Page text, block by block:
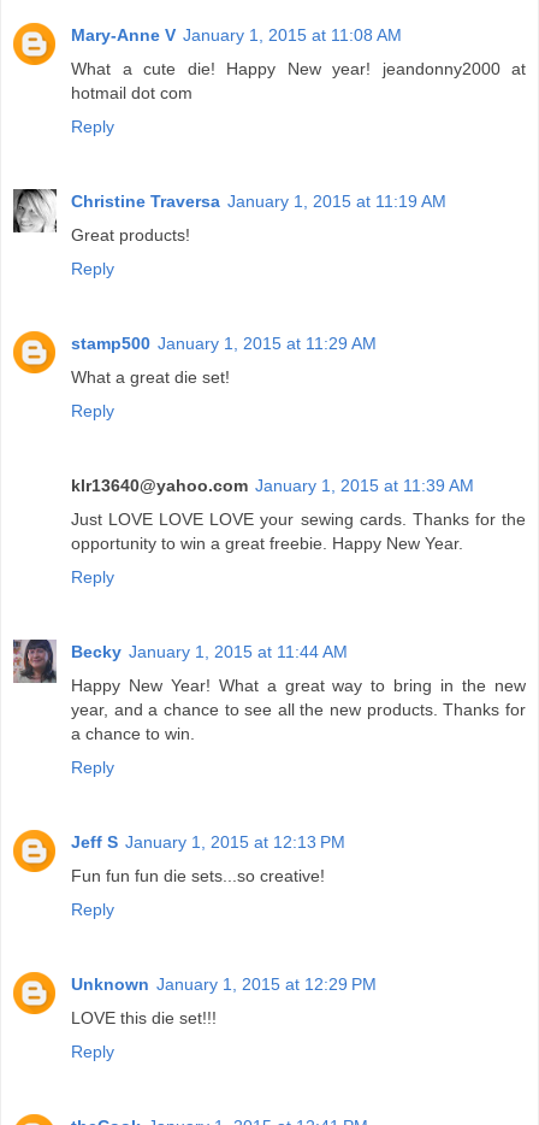
Mary-Anne V January 1, 2015 at 11:08 AM
What a cute die! Happy New year! jeandonny2000 at
hotmail dot com
Reply
Christine Traversa January 1, 2015 at 11:19 AM
Great products!
Reply
stamp500 January 1, 2015 at 11:29 AM
What a great die set!
Reply
klr13640@yahoo.com January 1, 2015 at 11:39 AM
Just LOVE LOVE LOVE your sewing cards. Thanks for the
opportunity to win a great freebie. Happy New Year.
Reply
Becky January 1, 2015 at 11:44 AM
Happy New Year! What a great way to bring in the new
year, and a chance to see all the new products. Thanks for
a chance to win.
Reply
Jeff S January 1, 2015 at 12:13 PM
Fun fun fun die sets...so creative!
Reply
Unknown January 1, 2015 at 12:29 PM
LOVE this die set!!!
Reply